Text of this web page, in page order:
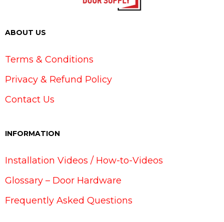
ABOUT US
Terms & Conditions
Privacy & Refund Policy
Contact Us
INFORMATION
Installation Videos / How-to-Videos
Glossary – Door Hardware
Frequently Asked Questions